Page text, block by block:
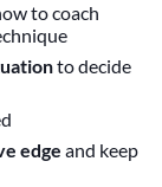
to coach
to decide
edge and keep